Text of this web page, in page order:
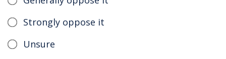
Strongly oppose it
Unsure